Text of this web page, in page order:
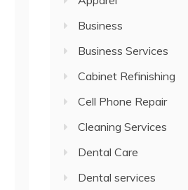
Business
Business Services
Cabinet Refinishing
Cell Phone Repair
Cleaning Services
Dental Care
Dental services